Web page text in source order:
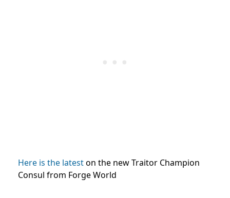
Here is the lateston the new Traitor Champion
Consul from Forge World